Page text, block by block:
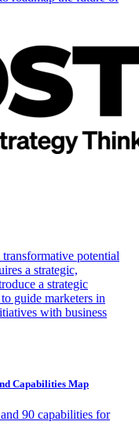
potential
a strategic,
a strategic
guide marketers in
with business
Capabilities Map
90 capabilities for